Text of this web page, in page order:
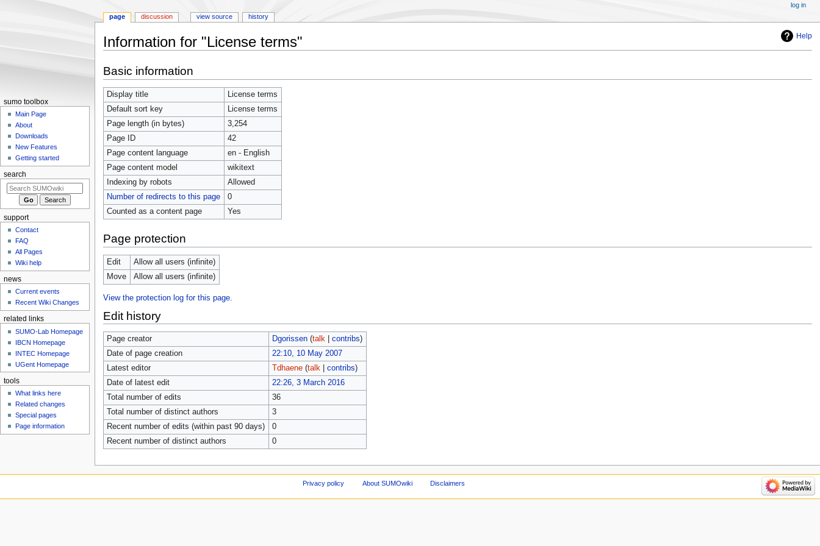
Help
Information for "License terms"
to
navigation
to
search
Basic information
Display title
License terms
Default sort key
License terms
Page length (in bytes)
3,254
Page ID
42
Page content language
en - English
Page content model
wikitext
Indexing by robots
Allowed
Number of redirects to this page
0
Counted as a content page
Yes
Page protection
Edit
Allow all users (infinite)
Move
Allow all users (infinite)
View the protection log for this page.
Edit history
Page creator Dgorissen (talk| contribs)
Date of page creation
22:10, 10 May 2007
Latest editor
Tdhaene (talk| contribs)
Date of latest edit
22:26, 3 March 2016
Total number of edits
36
Total number of distinct authors
3
Recent number of edits (within past 90 days)
0
Recent number of distinct authors
0
page discussion view source history
log in
sumo toolbox
Main Page
About
Downloads
New Features
Getting started
search
support
Contact
FAQ
All Pages
Wiki help
news
Current events
Recent Wiki Changes
related links
SUMO-Lab Homepage
IBCN Homepage
INTEC Homepage
UGent Homepage
tools
What links here
Related changes
Special pages
Page information
Privacy policy About SUMOwiki Disclaimers